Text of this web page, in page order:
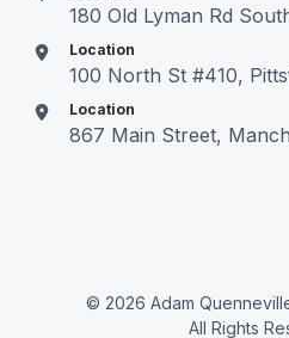
180 Old Lyman Rd
Location
100 North St #410,
Location
867 Main Street,
© 2026 Adam
All Rights